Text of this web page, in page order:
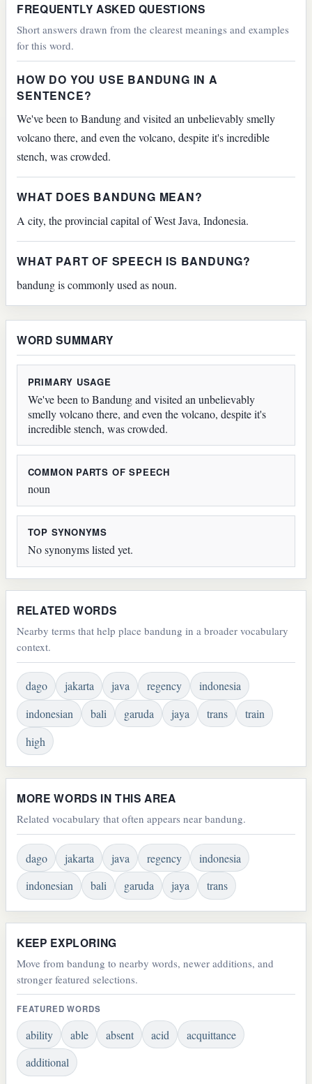
FREQUENTLY ASKED QUESTIONS
Short answers drawn from the clearest meanings and examples
for this word.
HOW DO YOU USE BANDUNG IN A
SENTENCE?
We've been to Bandung and visited an unbelievably smelly
volcano there, and even the volcano, despite it's incredible
stench, was crowded.
WHAT DOES BANDUNG MEAN?
A city, the provincial capital of West Java, Indonesia.
WHAT PART OF SPEECH IS BANDUNG?
bandung is commonly used as noun.
WORD SUMMARY
PRIMARY USAGE
We've been to Bandung and visited an unbelievably
smelly volcano there, and even the volcano, despite it's
incredible stench, was crowded.
COMMON PARTS OF SPEECH
noun
TOP SYNONYMS
No synonyms listed yet.
RELATED WORDS
Nearby terms that help place bandung in a broader vocabulary
context.
dago jakarta java regency
indonesia
indonesian
bali garuda jaya trans
train
high
MORE WORDS IN THIS AREA
Related vocabulary that often appears near bandung.
dago jakarta java regency
indonesia
indonesian
bali garuda jaya trans
KEEP EXPLORING
Move from bandung to nearby words, newer additions, and
stronger featured selections.
FEATURED WORDS
ability able absent acid
acquittance
additional